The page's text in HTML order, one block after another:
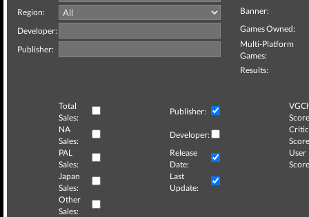
Region:
Developer:
Publisher:
Banner:
Games Owned:
Multi-Platform
Games:
Results:
Total
Sales:
Publisher:
NA
Sales:
Developer:
Critic
PAL
Sales:
Release
Date:
User
Japan
Sales:
Last
Update:
Other
Sales: